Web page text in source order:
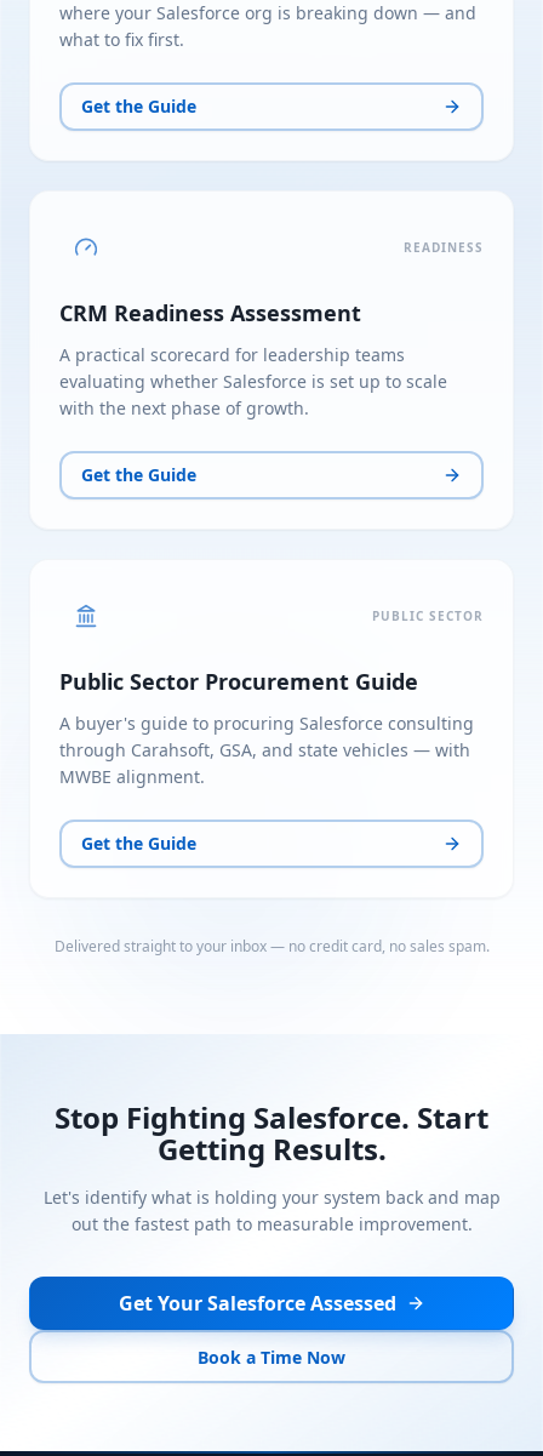
where your Salesforce org is breaking down — and
what to fix first.
Get the Guide
READINESS
CRM Readiness Assessment
A practical scorecard for leadership teams
evaluating whether Salesforce is set up to scale
with the next phase of growth.
Get the Guide
PUBLIC SECTOR
Public Sector Procurement Guide
A buyer's guide to procuring Salesforce consulting
through Carahsoft, GSA, and state vehicles — with
MWBE alignment.
Get the Guide
Delivered straight to your inbox — no credit card, no sales spam.
Stop Fighting Salesforce. Start
Getting Results.
Let's identify what is holding your system back and map
out the fastest path to measurable improvement.
Get Your Salesforce Assessed
Book a Time Now